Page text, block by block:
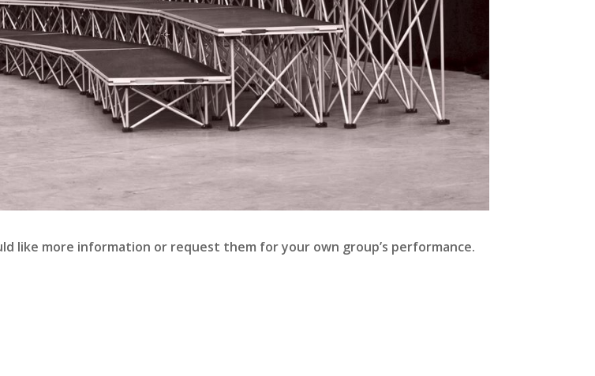
like more information or request them for your own group’s performance.